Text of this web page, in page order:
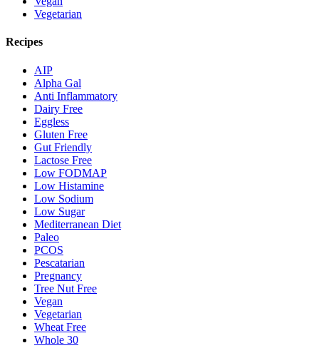
Vegetarian
Recipes
AIP
Alpha Gal
Anti Inflammatory
Dairy Free
Eggless
Gluten Free
Gut Friendly
Lactose Free
Low FODMAP
Low Histamine
Low Sodium
Low Sugar
Mediterranean Diet
Paleo
PCOS
Pescatarian
Pregnancy
Tree Nut Free
Vegan
Vegetarian
Wheat Free
Whole 30